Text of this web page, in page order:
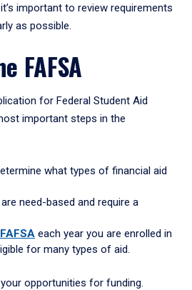
important to review requirements
as possible.
FAFSA
for Federal Student Aid
important steps in the
what types of financial aid
need-based and require a
FAFSA each year you are enrolled in
for many types of aid.
opportunities for funding.